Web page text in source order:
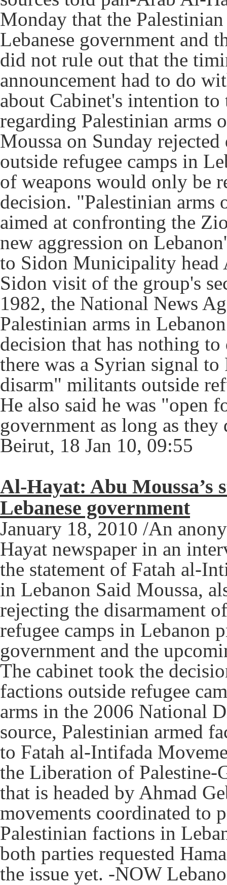
Monday that the
Lebanese government and
did not rule out that the
announcement had to do
about Cabinet's intention
regarding Palestinian arms
Moussa on Sunday
outside refugee camps in
of weapons would only be
decision. "Palestinian arms
aimed at confronting the
new aggression on
to Sidon Municipality head
Sidon visit of the group's
1982, the National News
Palestinian arms in
decision that has nothing
there was a Syrian signal
disarm" militants outside
He also said he was "open
government as long as
Beirut, 18 Jan 10, 09:55
Al-Hayat: Abu Moussa’s
Lebanese government
January 18, 2010 /An
Hayat newspaper in an
the statement of Fatah al-
in Lebanon Said Moussa,
rejecting the disarmament
refugee camps in Lebanon
government and the
The cabinet took the
factions outside refugee
arms in the 2006 National
source, Palestinian armed
to Fatah al-Intifada
the Liberation of Palestine-
that is headed by Ahmad
movements coordinated to
Palestinian factions in
both parties requested
the issue yet. -NOW